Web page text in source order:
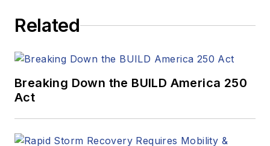
Related
Breaking Down the BUILD America 250
Act